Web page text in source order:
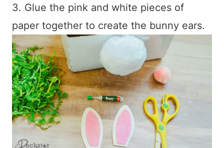
3. Glue the pink and white pieces of
paper together to create the bunny ears.